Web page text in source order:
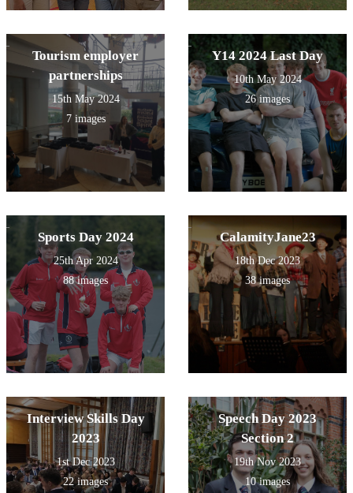
Tourism employer
partnerships
15th May 2024
7 images
Y14 2024 Last Day
10th May 2024
26 images
Sports Day 2024
25th Apr 2024
88 images
CalamityJane23
18th Dec 2023
38 images
Interview Skills Day
2023
1st Dec 2023
22 images
Speech Day 2023
Section 2
19th Nov 2023
10 images